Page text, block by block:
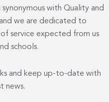
synonymous with Quality and
we are dedicated to
service expected from us
schools.
and keep up-to-date with
news.